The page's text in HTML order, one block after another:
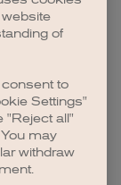
.
of
to
Settings"
"Reject all"
may
withdraw